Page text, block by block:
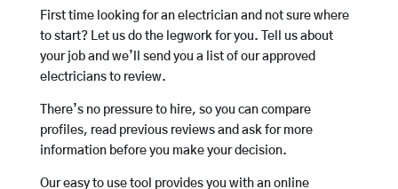
First time looking for an electrician and not sure where
to start? Let us do the legwork for you. Tell us about
your job and we’ll send you a list of our approved
electricians to review.
There’s no pressure to hire, so you can compare
profiles, read previous reviews and ask for more
information before you make your decision.
Our easy to use tool provides you with an online